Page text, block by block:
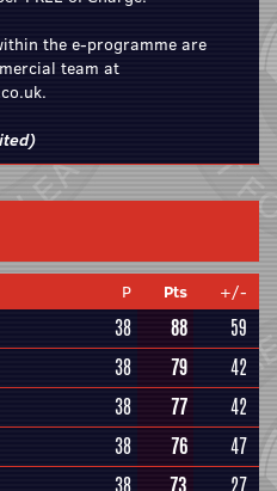
the e-programme are
team at
)
P Pts
+/-
38 88
59
38 79
42
38 77
42
38 76
47
38 73
27